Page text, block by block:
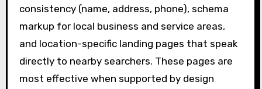
consistency (name, address, phone), schema
markup for local business and service areas,
and location-specific landing pages that speak
directly to nearby searchers. These pages are
most effective when supported by design